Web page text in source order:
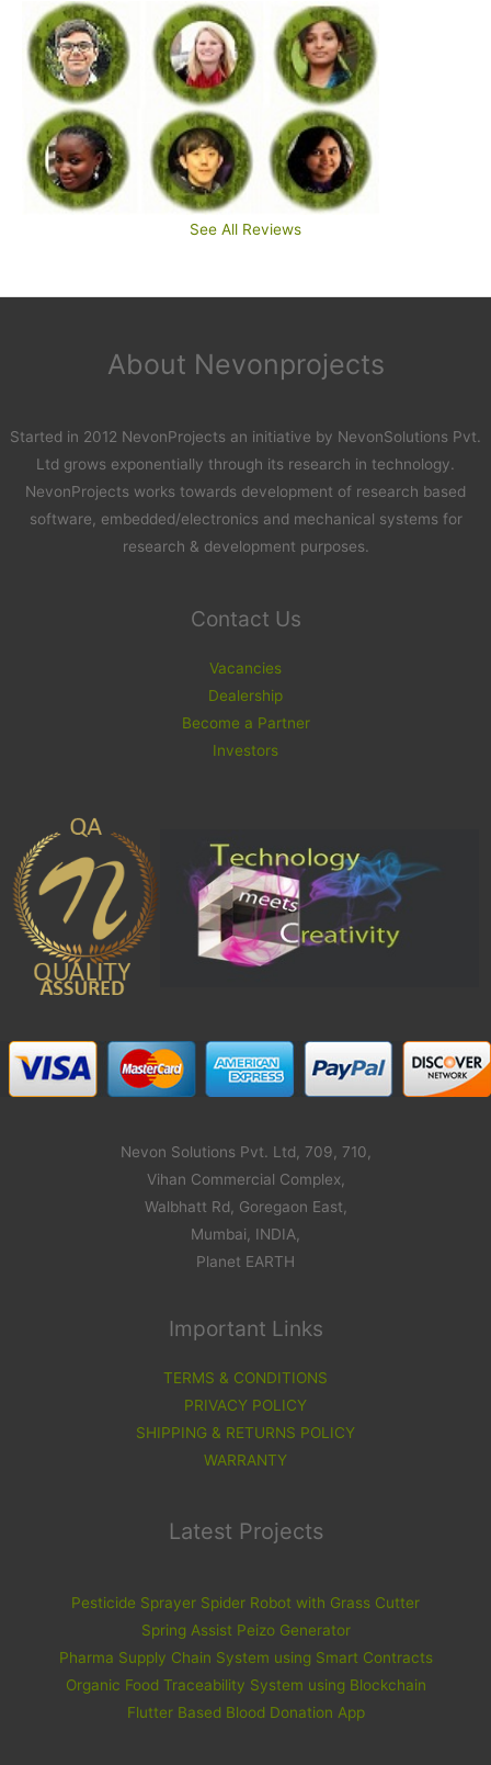
See All Reviews
About Nevonprojects
Started in 2012 NevonProjects an initiative by NevonSolutions Pvt.
Ltd grows exponentially through its research in technology.
NevonProjects works towards development of research based
software, embedded/electronics and mechanical systems for
research & development purposes.
Contact Us
Vacancies
Dealership
Become a Partner
Investors
Nevon Solutions Pvt. Ltd, 709, 710,
Vihan Commercial Complex,
Walbhatt Rd, Goregaon East,
Mumbai, INDIA,
Planet EARTH
Important Links
TERMS & CONDITIONS
PRIVACY POLICY
SHIPPING & RETURNS POLICY
WARRANTY
Latest Projects
Pesticide Sprayer Spider Robot with Grass Cutter
Spring Assist Peizo Generator
Pharma Supply Chain System using Smart Contracts
Organic Food Traceability System using Blockchain
Flutter Based Blood Donation App